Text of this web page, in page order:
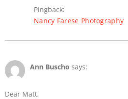
Pingback:
Nancy Farese Photography
Ann Buscho says:
Dear Matt,